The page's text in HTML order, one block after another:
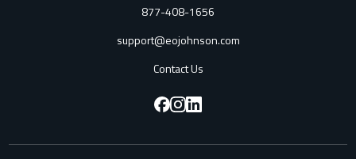
877-408-1656
support@eojohnson.com
Contact Us
F
o
F
o
F
o